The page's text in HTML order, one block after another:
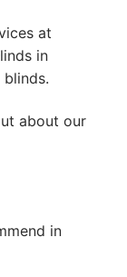
at
in
about our
in